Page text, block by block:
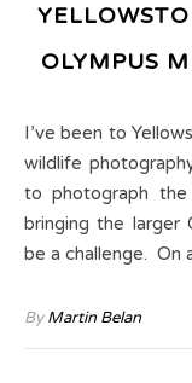
OLYMPUS
I’ve been to Yellowstone National Park numerous times for
wildlife
to photograph
bringing the larger
be a challenge. On
ByMartin Belan